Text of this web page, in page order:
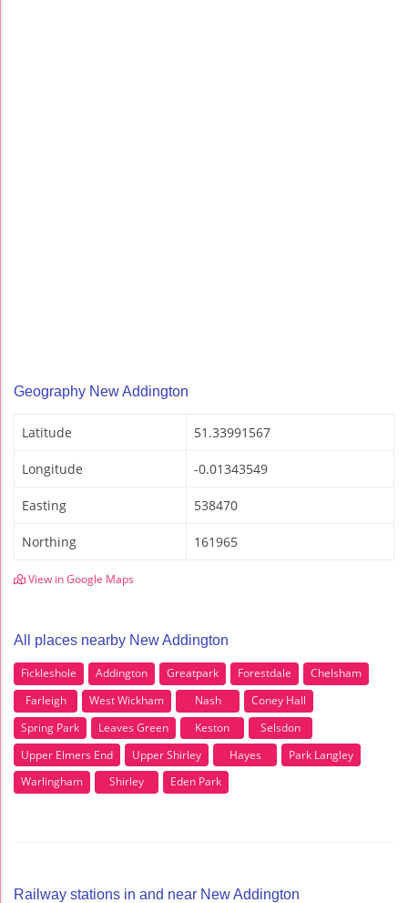
Geography New Addington
Latitude 51.33991567
Longitude -0.01343549
Easting 538470
Northing 161965
View in Google Maps
All places nearby New Addington
Fickleshole Addington Greatpark Forestdale
Chelsham
Farleigh
West Wickham Nash
Coney Hall
Spring Park
Leaves Green Keston
Selsdon
Upper Elmers End
Upper Shirley Hayes
Park Langley
Warlingham
Shirley Eden Park
Railway stations in and near New Addington